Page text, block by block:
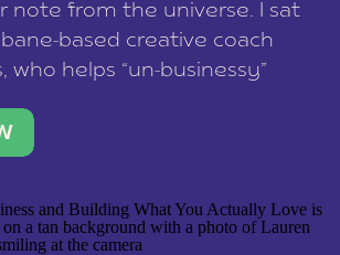
note from the universe. I sat
based creative coach
who helps “un-businessy”
stream, and stop being beholden
She and her writer husband […]